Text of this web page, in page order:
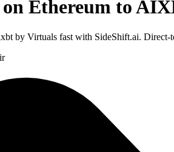
Ethereum to
by Virtuals fast with SideShift.ai.